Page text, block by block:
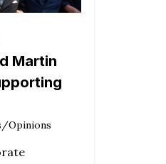
Martin
Opinions